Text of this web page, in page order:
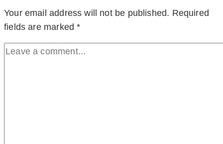
Your email address will not be published. Required
fields are marked*